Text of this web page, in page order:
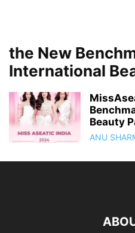
the New
International
Beauty
ANU